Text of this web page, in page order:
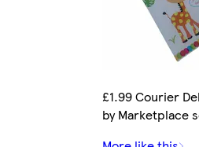
£1.99 Courier
by Marketplace